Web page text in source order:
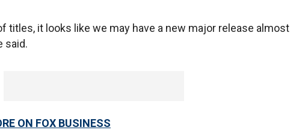
titles, it looks like we may have a new major release almost
said.
ON FOX BUSINESS